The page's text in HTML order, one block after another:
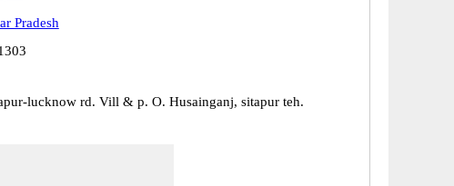
Pradesh
lucknow rd. Vill & p. O. Husainganj, sitapur teh.